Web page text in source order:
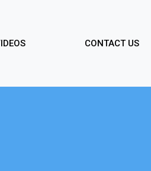
CONTACT US